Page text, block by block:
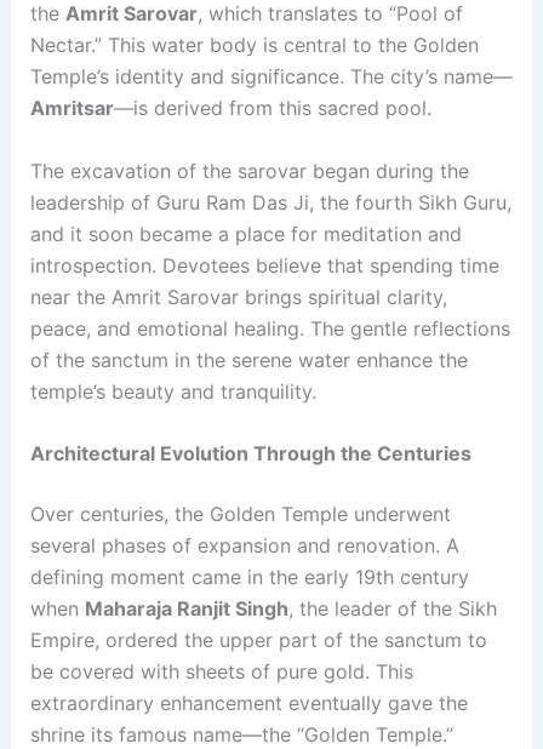
the Amrit Sarovar, which translates to “Pool of
Nectar.” This water body is central to the Golden
Temple’s identity and significance. The city’s name—
Amritsar—is derived from this sacred pool.
The excavation of the sarovar began during the
leadership of Guru Ram Das Ji, the fourth Sikh Guru,
and it soon became a place for meditation and
introspection. Devotees believe that spending time
near the Amrit Sarovar brings spiritual clarity,
peace, and emotional healing. The gentle reflections
of the sanctum in the serene water enhance the
temple’s beauty and tranquility.
Architectural Evolution Through the Centuries
Over centuries, the Golden Temple underwent
several phases of expansion and renovation. A
defining moment came in the early 19th century
when Maharaja Ranjit Singh, the leader of the Sikh
Empire, ordered the upper part of the sanctum to
be covered with sheets of pure gold. This
extraordinary enhancement eventually gave the
shrine its famous name—the “Golden Temple.”